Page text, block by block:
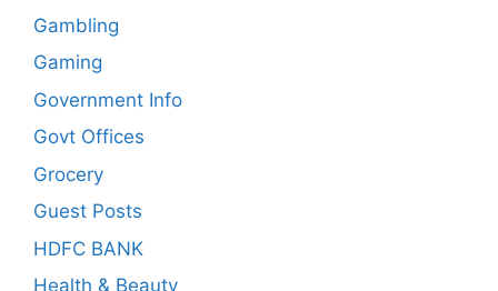
Gambling
Gaming
Government Info
Govt Offices
Grocery
Guest Posts
HDFC BANK
Health & Beauty